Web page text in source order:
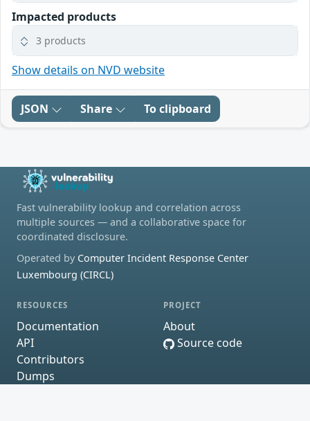
Impacted products
3 products
Show details on NVD website
JSON Share To clipboard
Fast vulnerability lookup and correlation across
multiple sources — and a collaborative space for
coordinated disclosure.
Operated by Computer Incident Response Center
Luxembourg (CIRCL)
RESOURCES
Documentation
API
Contributors
Dumps
PROJECT
About
Source code